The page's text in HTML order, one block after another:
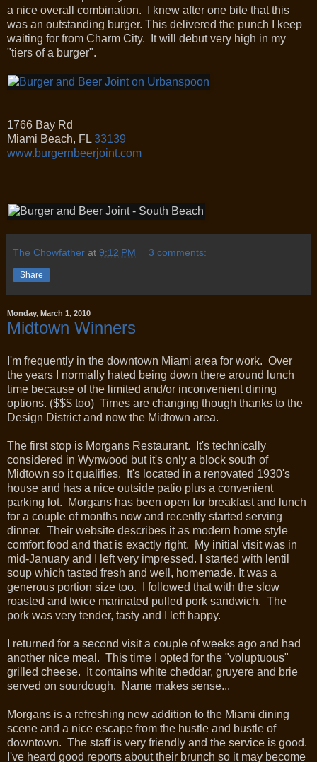
a nice overall combination. I knew after one bite that this
was an outstanding burger. This delivered the punch I keep
waiting for from Charm City. It will debut very high in my
"tiers of a burger".
1766 Bay Rd
Miami Beach, FL 33139
www.burgernbeerjoint.com
The Chowfather at 9:12 PM 3 comments:
Share
Monday, March 1, 2010
Midtown Winners
I'm frequently in the downtown Miami area for work. Over
the years I normally hated being down there around lunch
time because of the limited and/or inconvenient dining
options. ($$$ too) Times are changing though thanks to the
Design District and now the Midtown area.
The first stop is Morgans Restaurant. It's technically
considered in Wynwood but it's only a block south of
Midtown so it qualifies. It's located in a renovated 1930's
house and has a nice outside patio plus a convenient
parking lot. Morgans has been open for breakfast and lunch
for a couple of months now and recently started serving
dinner. Their website describes it as modern home style
comfort food and that is exactly right. My initial visit was in
mid-January and I left very impressed. I started with lentil
soup which tasted fresh and well, homemade. It was a
generous portion size too. I followed that with the slow
roasted and twice marinated pulled pork sandwich. The
pork was very tender, tasty and I left happy.
I returned for a second visit a couple of weeks ago and had
another nice meal. This time I opted for the "voluptuous"
grilled cheese. It contains white cheddar, gruyere and brie
served on sourdough. Name makes sense...
Morgans is a refreshing new addition to the Miami dining
scene and a nice escape from the hustle and bustle of
downtown. The staff is very friendly and the service is good.
I've heard good reports about their brunch so it may become